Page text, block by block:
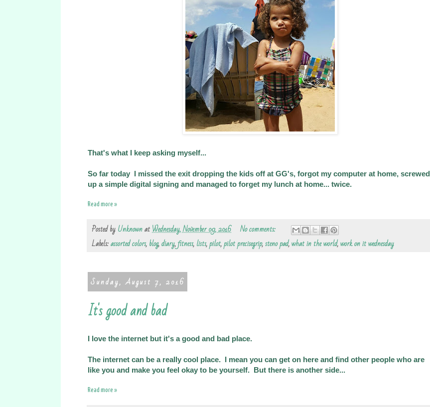
That's what I keep asking myself...
So far today I missed the exit dropping the kids off at GG's, forgot my computer at home, screwed
up a simple digital signing and managed to forget my lunch at home... twice.
Read more »
Posted byUnknownatWednesday, November 09, 2016
No comments:
Labels:assorted colors,blog,diary,fitness,lists,pilot,pilot precisegrip,steno pad,what in the world,work on it wednesday
Sunday, August 7, 2016
It's good and bad
I love the internet but it's a good and bad place.
The internet can be a really cool place. I mean you can get on here and find other people who are
like you and make you feel okay to be yourself. But there is another side...
Read more »